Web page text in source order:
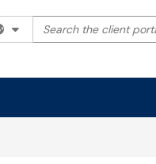
Filter your search by
Search the client